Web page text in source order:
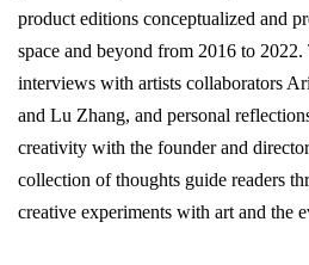
product editions conceptualized and
space and beyond from 2016 to
interviews with artists collaborators
and Lu Zhang, and personal
creativity with the founder and
collection of thoughts guide readers
creative experiments with art and the